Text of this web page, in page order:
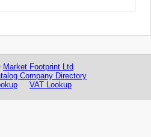
Market Footprint Ltd
Company Directory
VAT Lookup